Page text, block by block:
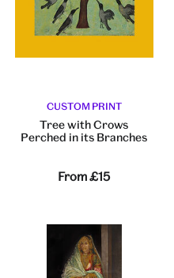
CUSTOM PRINT
Tree with Crows
Perched in its Branches
From£15